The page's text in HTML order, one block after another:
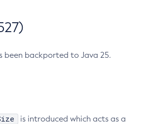
been backported to Java 25.
is introduced which acts as a